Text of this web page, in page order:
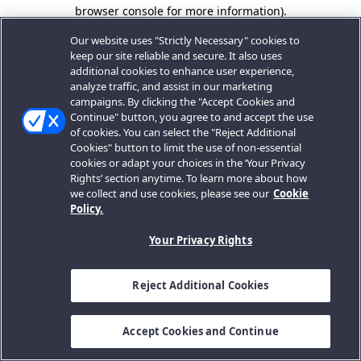
browser console for more information).
Our website uses "Strictly Necessary" cookies to
keep our site reliable and secure. It also uses
additional cookies to enhance user experience,
analyze traffic, and assist in our marketing
campaigns. By clicking the "Accept Cookies and
Continue" button, you agree to and accept the use
of cookies. You can select the "Reject Additional
Cookies" button to limit the use of non-essential
cookies or adapt your choices in the ‘Your Privacy
Rights’ section anytime. To learn more about how
we collect and use cookies, please see our Cookie
Policy.
Your Privacy Rights
Reject Additional Cookies
Accept Cookies and Continue